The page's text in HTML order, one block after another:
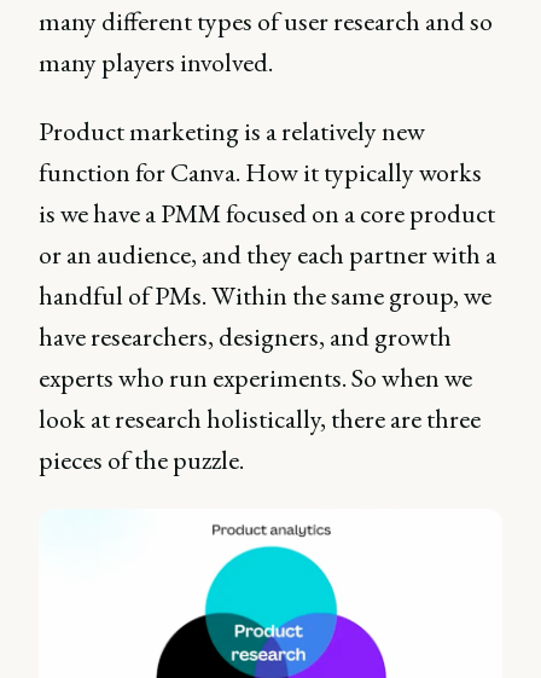
many different types of user research and so
many players involved.
Product marketing is a relatively new
function for Canva. How it typically works
is we have a PMM focused on a core product
or an audience, and they each partner with a
handful of PMs. Within the same group, we
have researchers, designers, and growth
experts who run experiments. So when we
look at research holistically, there are three
pieces of the puzzle.